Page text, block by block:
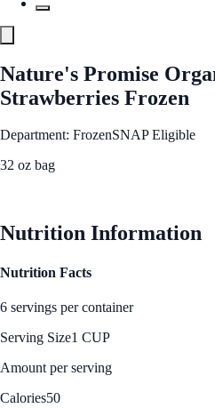
Nature's Promise
Strawberries Frozen
Department: FrozenSNAP Eligible
32 oz bag
Nutrition Information
Nutrition Facts
6 servings per container
Serving Size1 CUP
Amount per serving
Calories50